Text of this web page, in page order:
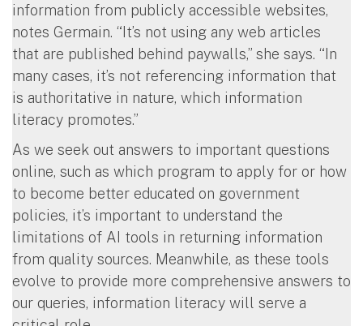
information from publicly accessible websites,
notes Germain. “It’s not using any web articles
that are published behind paywalls,” she says. “In
many cases, it’s not referencing information that
is authoritative in nature, which information
literacy promotes.”
As we seek out answers to important questions
online, such as which program to apply for or how
to become better educated on government
policies, it’s important to understand the
limitations of AI tools in returning information
from quality sources. Meanwhile, as these tools
evolve to provide more comprehensive answers to
our queries, information literacy will serve a